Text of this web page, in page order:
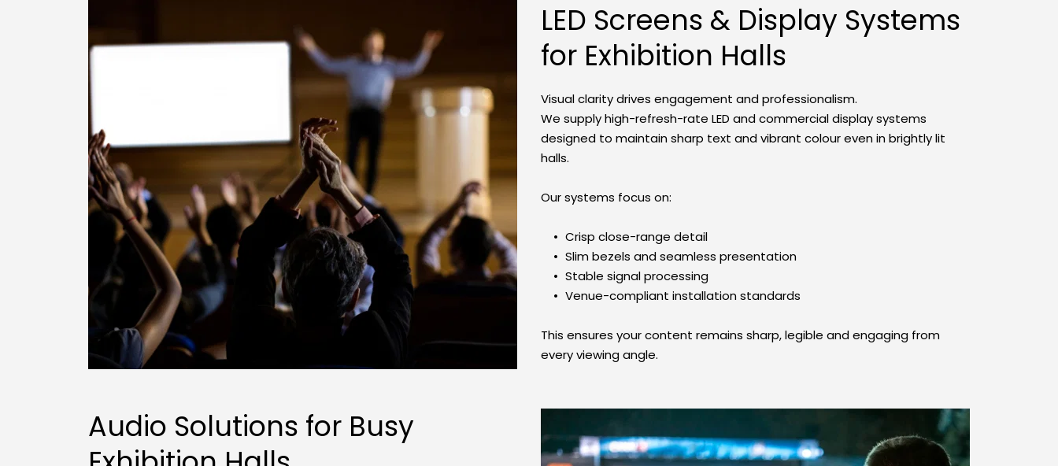
LED Screens & Display Systems
for Exhibition Halls
Visual clarity drives engagement and professionalism.
We supply high-refresh-rate LED and commercial display systems
designed to maintain sharp text and vibrant colour even in brightly lit
halls.
Our systems focus on:
Crisp close-range detail
Slim bezels and seamless presentation
Stable signal processing
Venue-compliant installation standards
This ensures your content remains sharp, legible and engaging from
every viewing angle.
Audio Solutions for Busy